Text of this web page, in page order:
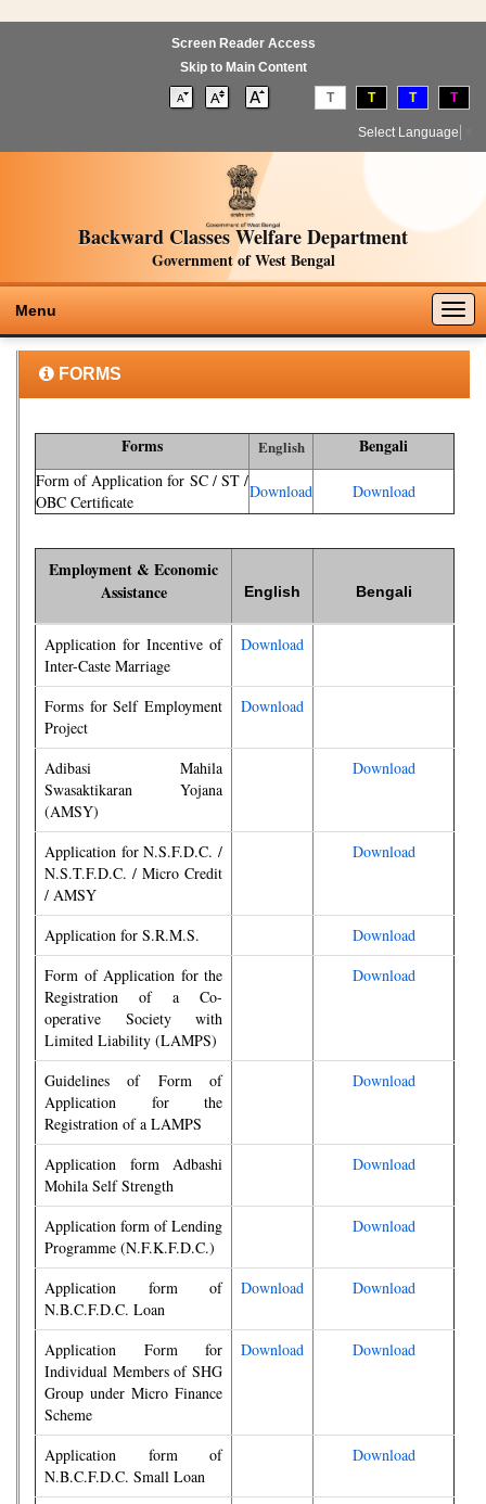
Screen Reader Access
Skip to Main Content
T T T T
Select Language
Backward Classes Welfare Department
Government of West Bengal
Menu
FORMS
Forms English Bengali
Form of Application for SC / ST /
OBC Certificate
Download Download
Employment & Economic
Assistance
English Bengali
Application for Incentive of
Inter-Caste Marriage
Download
Forms for Self Employment
Project
Download
Adibasi Mahila
Swasaktikaran Yojana
(AMSY)
Download
Application for N.S.F.D.C. /
N.S.T.F.D.C. / Micro Credit
/ AMSY
Download
Application for S.R.M.S.
Download
Form of Application for the
Registration of a Co-
operative Society with
Limited Liability (LAMPS)
Download
Guidelines of Form of
Application for the
Registration of a LAMPS
Download
Application form Adbashi
Mohila Self Strength
Download
Application form of Lending
Programme (N.F.K.F.D.C.)
Download
Application form of
N.B.C.F.D.C. Loan
Download Download
Application Form for
Individual Members of SHG
Group under Micro Finance
Scheme
Download Download
Application form of
N.B.C.F.D.C. Small Loan
Download